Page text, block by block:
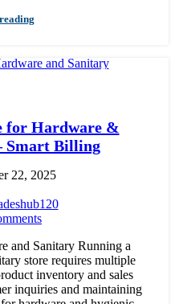
for Hardware &
Smart Billing
22, 2025
and Sanitary Running a
store requires multiple
inventory and sales
inquiries and maintaining